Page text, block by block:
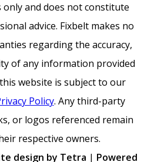
and does not constitute
advice. Fixbelt makes no
regarding the accuracy,
of any information provided
website is subject to our
Policy. Any third-party
or logos referenced remain
respective owners.
design by Tetra | Powered